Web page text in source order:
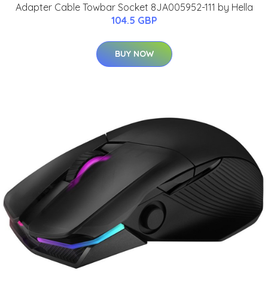
Adapter Cable Towbar Socket 8JA005952-111 by Hella
104.5 GBP
BUY NOW